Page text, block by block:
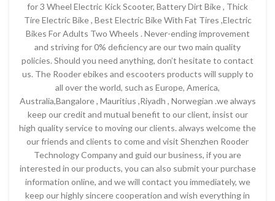
for 3 Wheel Electric Kick Scooter, Battery Dirt Bike , Thick
Tire Electric Bike , Best Electric Bike With Fat Tires ,Electric
Bikes For Adults Two Wheels . Never-ending improvement
and striving for 0% deficiency are our two main quality
policies. Should you need anything, don’t hesitate to contact
us. The Rooder ebikes and escooters products will supply to
all over the world, such as Europe, America,
Australia,Bangalore , Mauritius ,Riyadh , Norwegian .we always
keep our credit and mutual benefit to our client, insist our
high quality service to moving our clients. always welcome the
our friends and clients to come and visit Shenzhen Rooder
Technology Company and guid our business, if you are
interested in our products, you can also submit your purchase
information online, and we will contact you immediately, we
keep our highly sincere cooperation and wish everything in